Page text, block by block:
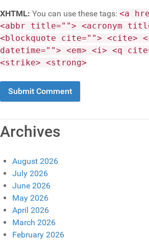
XHTML: You can use these tags: <a
<abbr title=""> <acronym
<blockquote cite=""> <cite>
datetime=""> <em> <i> <q
<strike> <strong>
Archives
August 2026
July 2026
June 2026
May 2026
April 2026
March 2026
February 2026